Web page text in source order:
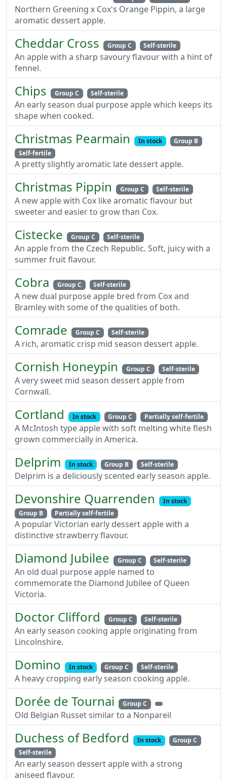
Northern Greening x Cox's Orange Pippin, a large
aromatic dessert apple.
Cheddar Cross Group C Self-sterile
An apple with a sharp savoury flavour with a hint of
fennel.
Chips Group C Self-sterile
An early season dual purpose apple which keeps its
shape when cooked.
Christmas Pearmain In stock
Group B
Self-fertile
A pretty slightly aromatic late dessert apple.
Christmas Pippin Group C Self-sterile
A new apple with Cox like aromatic flavour but
sweeter and easier to grow than Cox.
Cistecke Group C Self-sterile
An apple from the Czech Republic. Soft, juicy with a
summer fruit flavour.
Cobra Group C Self-sterile
A new dual purpose apple bred from Cox and
Bramley with some of the qualities of both.
Comrade Group C Self-sterile
A rich, aromatic crisp mid season dessert apple.
Cornish Honeypin Group C Self-sterile
A very sweet mid season dessert apple from
Cornwall.
Cortland In stock Group C Partially self-fertile
A McIntosh type apple with soft melting white flesh
grown commercially in America.
Delprim In stock Group B Self-sterile
Delprim is a deliciously scented early season apple.
Devonshire Quarrenden
In stock
Group B
Partially self-fertile
A popular Victorian early dessert apple with a
distinctive strawberry flavour.
Diamond Jubilee Group C Self-sterile
An old dual purpose apple named to
commemorate the Diamond Jubilee of Queen
Victoria.
Doctor Clifford Group C Self-sterile
An early season cooking apple originating from
Lincolnshire.
Domino In stock Group C Self-sterile
A heavy cropping early season cooking apple.
Dorée de Tournai Group C
Old Belgian Russet similar to a Nonpareil
Duchess of Bedford In stock
Group C
Self-sterile
An early season dessert apple with a strong
aniseed flavour.